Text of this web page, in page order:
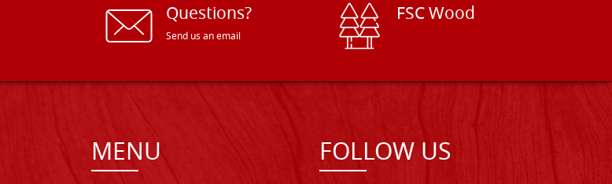
Questions?
Send us an email
FSC Wood
MENU FOLLOW US